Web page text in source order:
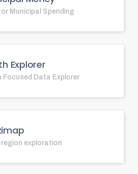
Municipal Spending
Explorer
Focused Data Explorer
exploration